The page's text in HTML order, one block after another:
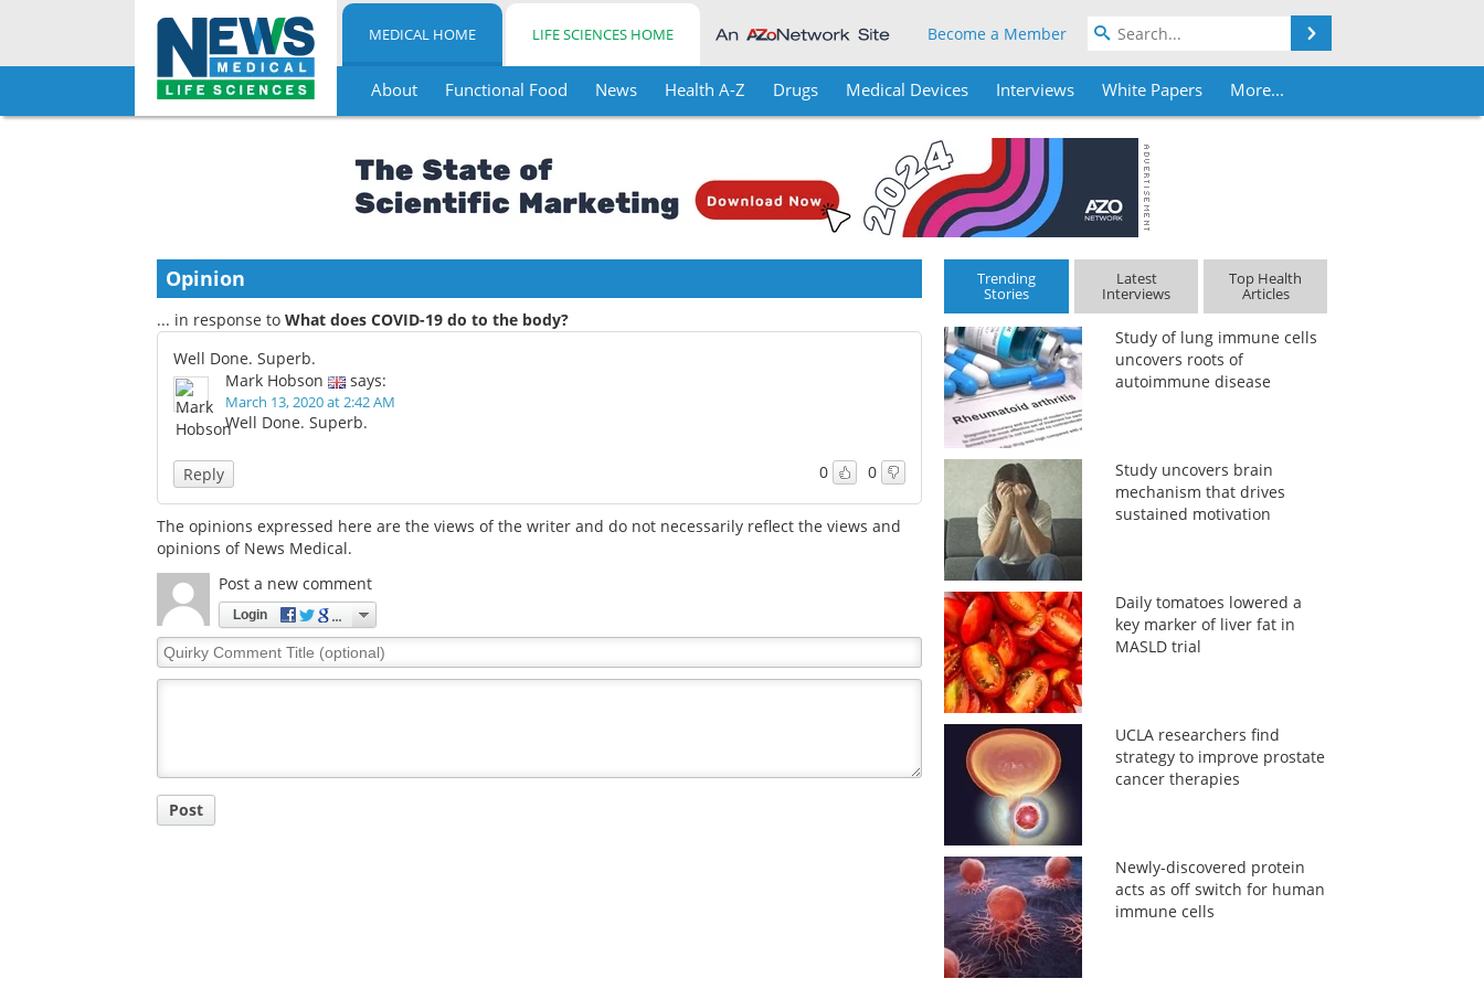
Skip
MEDICAL HOME LIFE SCIENCES HOME Become a Member
About Functional Food News Health A-Z Drugs Medical Devices Interviews White Papers More...
Opinion
... in response to What does COVID-19 do to the body?
Well Done. Superb.
Mark Hobson
says:
March 13, 2020 at 2:42 AM
Well Done. Superb.
0 0
Reply
The opinions expressed here are the views of the writer and do not necessarily reflect the views and
opinions of News Medical.
Post a new comment
Login
Quirky
Comment
Post
Trending
Stories
Latest
Interviews
Top Health
Articles
Study of lung immune cells
uncovers roots of
autoimmune disease
Study uncovers brain
mechanism that drives
sustained motivation
Daily tomatoes lowered a
key marker of liver fat in
MASLD trial
UCLA researchers find
strategy to improve prostate
cancer therapies
Newly-discovered protein
acts as off switch for human
immune cells